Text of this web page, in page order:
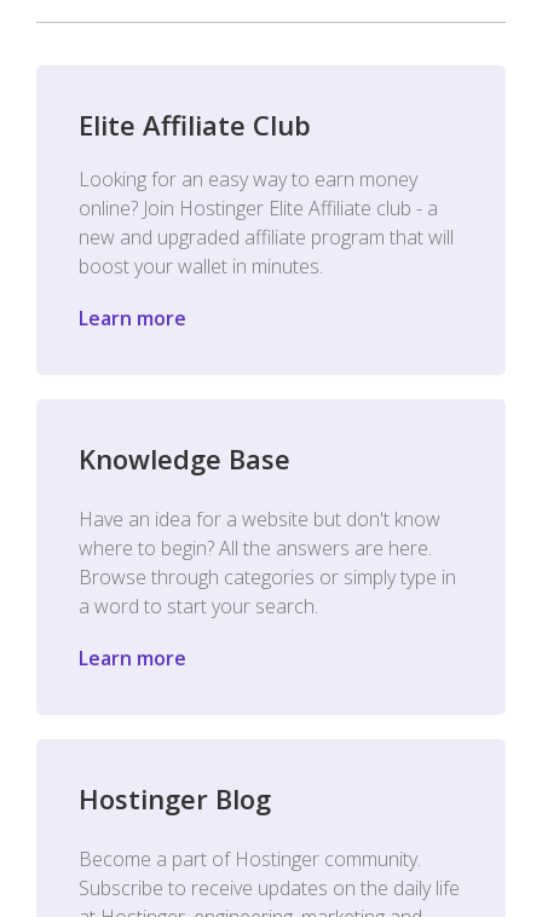
Elite Affiliate Club
Looking for an easy way to earn money
online? Join Hostinger Elite Affiliate club - a
new and upgraded affiliate program that will
boost your wallet in minutes.
Learn more
Knowledge Base
Have an idea for a website but don't know
where to begin? All the answers are here.
Browse through categories or simply type in
a word to start your search.
Learn more
Hostinger Blog
Become a part of Hostinger community.
Subscribe to receive updates on the daily life